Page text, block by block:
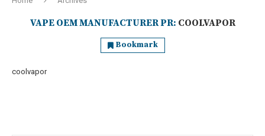
VAPE OEM MANUFACTURER PR: COOLVAPOR
Bookmark
coolvapor